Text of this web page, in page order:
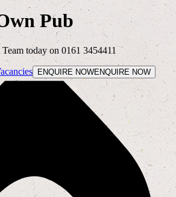
Pub
today on 0161 3454411
ENQUIRE NOWENQUIRE NOW